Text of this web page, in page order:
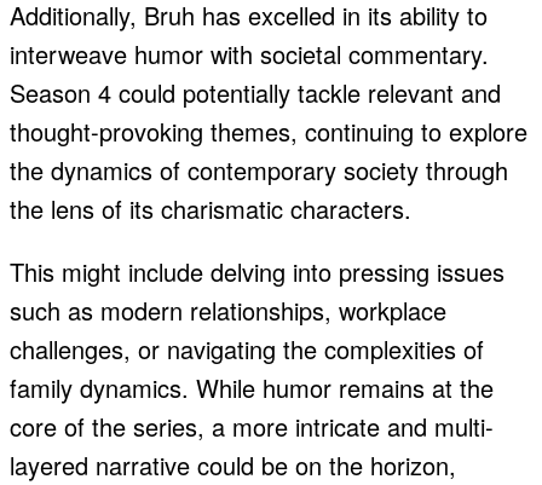
Additionally, Bruh has excelled in its ability to
interweave humor with societal commentary.
Season 4 could potentially tackle relevant and
thought-provoking themes, continuing to explore
the dynamics of contemporary society through
the lens of its charismatic characters.
This might include delving into pressing issues
such as modern relationships, workplace
challenges, or navigating the complexities of
family dynamics. While humor remains at the
core of the series, a more intricate and multi-
layered narrative could be on the horizon,